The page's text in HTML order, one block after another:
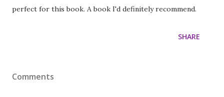
perfect for this book. A book I'd definitely recommend.
SHARE
Comments